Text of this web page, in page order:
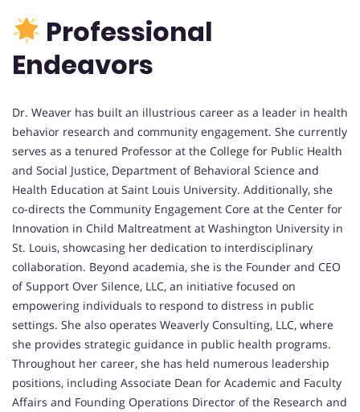
Professional
Endeavors
Dr. Weaver has built an illustrious career as a leader in health
behavior research and community engagement. She currently
serves as a tenured Professor at the College for Public Health
and Social Justice, Department of Behavioral Science and
Health Education at Saint Louis University. Additionally, she
co-directs the Community Engagement Core at the Center for
Innovation in Child Maltreatment at Washington University in
St. Louis, showcasing her dedication to interdisciplinary
collaboration. Beyond academia, she is the Founder and CEO
of Support Over Silence, LLC, an initiative focused on
empowering individuals to respond to distress in public
settings. She also operates Weaverly Consulting, LLC, where
she provides strategic guidance in public health programs.
Throughout her career, she has held numerous leadership
positions, including Associate Dean for Academic and Faculty
Affairs and Founding Operations Director of the Research and